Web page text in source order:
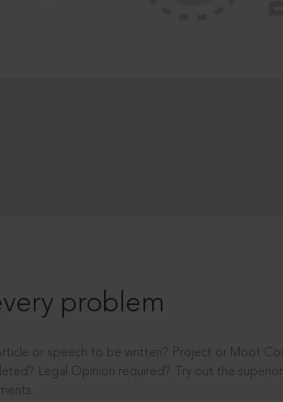
problem
or speech to be written? Project or Moot
Legal Opinion required? Try out the superior